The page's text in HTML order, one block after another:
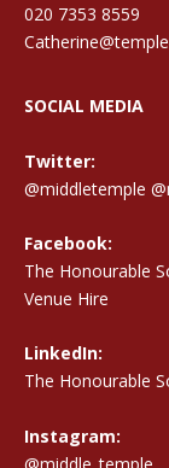
020 7353 8559
SOCIAL MEDIA
Twitter:
@middletemple
Facebook:
The Honourable
Venue Hire
LinkedIn:
The Honourable
Instagram: